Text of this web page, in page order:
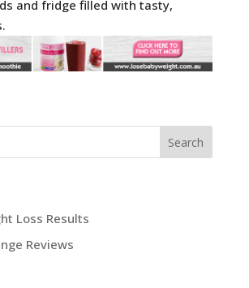
and fridge filled with tasty,
Loss Results
Reviews